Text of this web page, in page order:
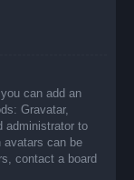
can add an
Gravatar,
administrator to
avatars can be
contact a board